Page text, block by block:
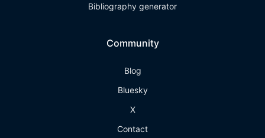
Bibliography generator
Community
Blog
Bluesky
X
Contact